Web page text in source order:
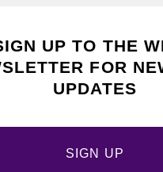
UP TO THE
FOR
UPDATES
SIGN UP